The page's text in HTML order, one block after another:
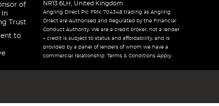
of
In
Trust
to
NR13 6LH, United Kingdom
Angling Direct Plc FRN: 704348 trading as Angling
Direct are Authorised and Regulated by the Financial
Conduct Authority. We are a credit broker, not a lender
– credit is subject to status and affordability, and is
provided by a panel of lenders of whom we have a
commercial relationship. Terms & Conditions Apply.